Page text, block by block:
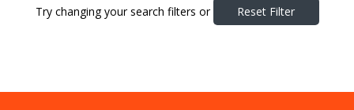
Try changing your search filters or Reset Filter